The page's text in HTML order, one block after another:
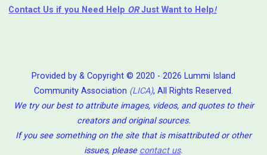
Contact Us if you Need Help ⁬ ORJust Want to Help!
Provided by & Copyright © 2020 - 2026 Lummi Island
Community Association (LICA), All Rights Reserved.
We try our best to attribute images, videos, and quotes to their
creators and original sources.
If you see something on the site that is misattributed or other
issues, please contact us.